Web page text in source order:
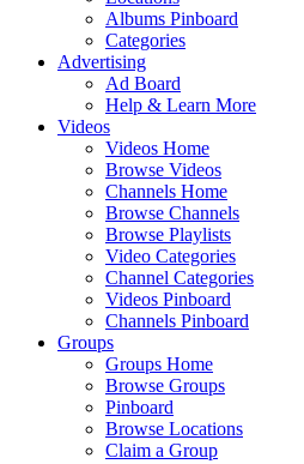
Albums Pinboard
Categories
Advertising
Ad Board
Help & Learn More
Videos
Videos Home
Browse Videos
Channels Home
Browse Channels
Browse Playlists
Video Categories
Channel Categories
Videos Pinboard
Channels Pinboard
Groups
Groups Home
Browse Groups
Pinboard
Browse Locations
Claim a Group